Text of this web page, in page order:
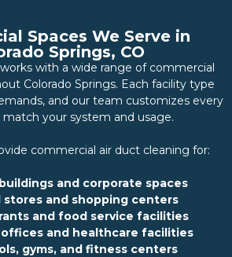
Spaces We Serve in
Springs, CO
with a wide range of commercial
Colorado Springs. Each facility type
and our team customizes every
your system and usage.
commercial air duct cleaning for:
and corporate spaces
stores and shopping centers
and food service facilities
offices and healthcare facilities
gyms, and fitness centers